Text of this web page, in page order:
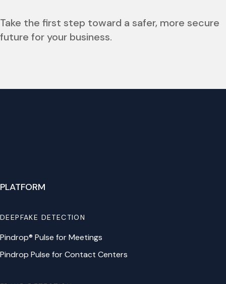
Take the first step toward a safer, more secure
future for your business.
PLATFORM
DEEPFAKE DETECTION
Pindrop® Pulse for Meetings
Pindrop Pulse for Contact Centers